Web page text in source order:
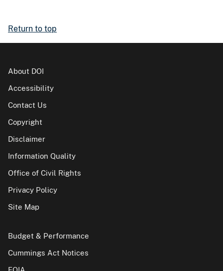
Return to top
About DOI
Accessibility
Contact Us
Copyright
Disclaimer
Information Quality
Office of Civil Rights
Privacy Policy
Site Map
Budget & Performance
Cummings Act Notices